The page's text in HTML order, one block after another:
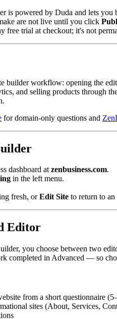
is powered by Duda and lets
are not live until you click
free trial at checkout; it's not
builder workflow: opening the
and selling products through
for domain-only questions and
dashboard atzenbusiness.com.
in the left menu.
fresh, orEdit Site to return to
Editor
you choose between two
completed in Advanced — so
from a short questionnaire
sites (About, Services,